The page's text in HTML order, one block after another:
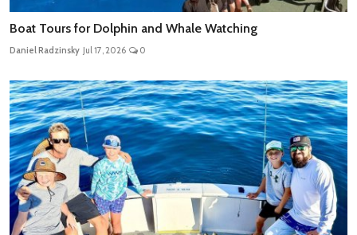
Boat Tours for Dolphin and Whale Watching
Daniel Radzinsky Jul 17, 2026 0